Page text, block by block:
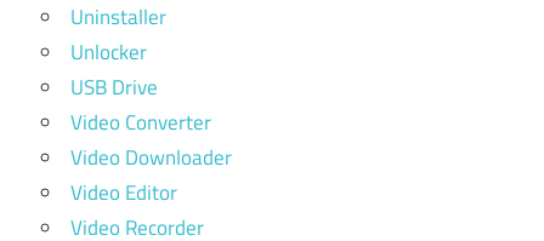
Uninstaller
Unlocker
USB Drive
Video Converter
Video Downloader
Video Editor
Video Recorder